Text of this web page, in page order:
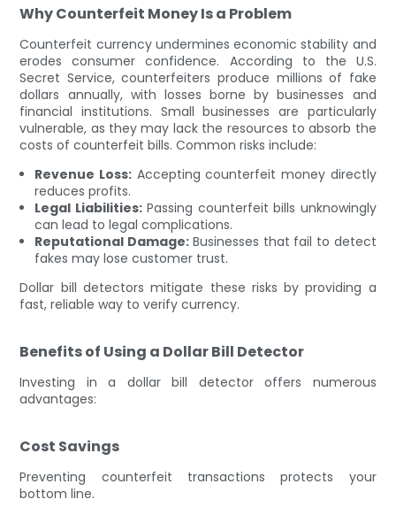
Why Counterfeit Money Is a Problem
Counterfeit currency undermines economic stability and
erodes consumer confidence. According to the U.S.
Secret Service, counterfeiters produce millions of fake
dollars annually, with losses borne by businesses and
financial institutions. Small businesses are particularly
vulnerable, as they may lack the resources to absorb the
costs of counterfeit bills. Common risks include:
Revenue Loss:Accepting counterfeit money directly
reduces profits.
Legal Liabilities:Passing counterfeit bills unknowingly
can lead to legal complications.
Reputational Damage:Businesses that fail to detect
fakes may lose customer trust.
Dollar bill detectors mitigate these risks by providing a
fast, reliable way to verify currency.
Benefits of Using a Dollar Bill Detector
Investing in a dollar bill detector offers numerous
advantages:
Cost Savings
Preventing counterfeit transactions protects your
bottom line.